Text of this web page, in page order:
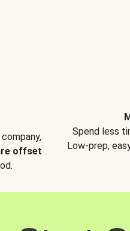
offset
Spend less
Low-prep,